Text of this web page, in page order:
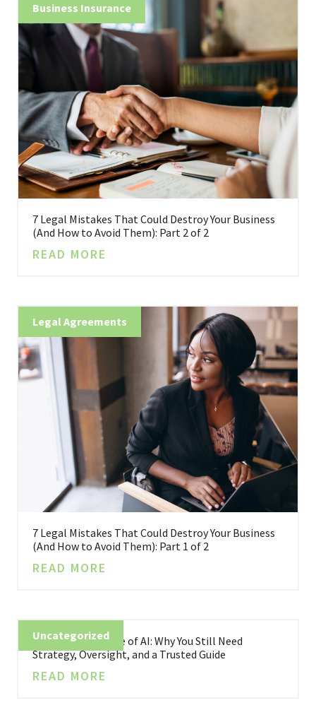
Business Insurance
7 Legal Mistakes That Could Destroy Your Business
(And How to Avoid Them): Part 2 of 2
READ MORE
Legal Agreements
7 Legal Mistakes That Could Destroy Your Business
(And How to Avoid Them): Part 1 of 2
READ MORE
Uncategorized
Business in the Age of AI: Why You Still Need
Strategy, Oversight, and a Trusted Guide
READ MORE